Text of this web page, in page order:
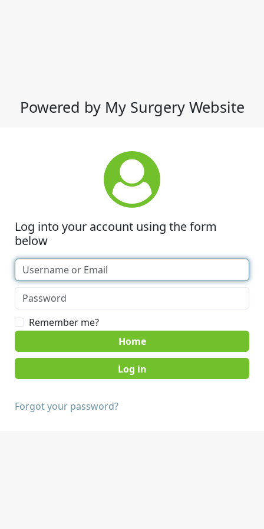
Powered by My Surgery Website
Log into your account using the form
below
Remember me?
Home
Forgot your password?